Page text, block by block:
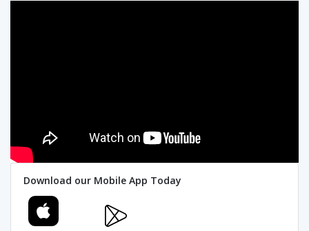
Download our Mobile App Today